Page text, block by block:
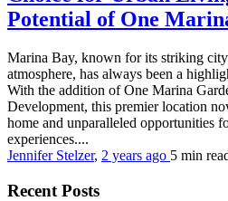
Potential of One
Marina Bay, known for its striking
atmosphere, has always been a
With the addition of One Marina
Development, this premier location
home and unparalleled opportunities
experiences....
Jennifer Stelzer, 2 years ago 5 min
Recent Posts